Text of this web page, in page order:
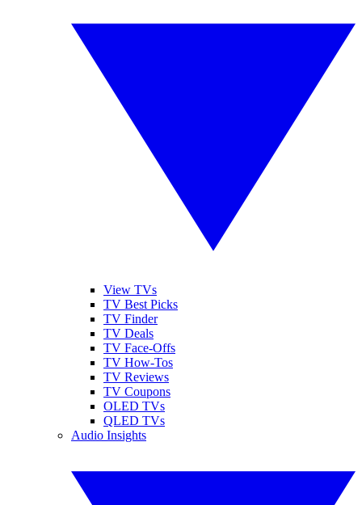
View TVs
TV Best Picks
TV Finder
TV Deals
TV Face-Offs
TV How-Tos
TV Reviews
TV Coupons
OLED TVs
QLED TVs
Audio Insights